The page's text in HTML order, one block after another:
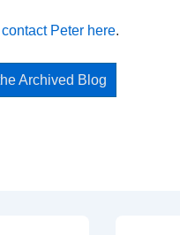
contact Peter here.
Archived Blog